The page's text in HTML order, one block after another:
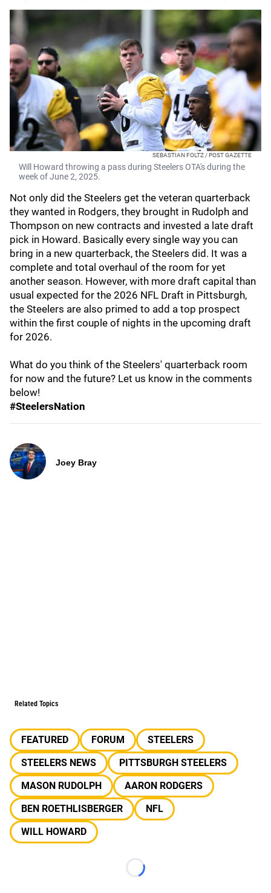
SEBASTIAN FOLTZ / POST GAZETTE
Will Howard throwing a pass during Steelers OTA's during the
week of June 2, 2025.
Not only did the Steelers get the veteran quarterback
they wanted in Rodgers, they brought in Rudolph and
Thompson on new contracts and invested a late draft
pick in Howard. Basically every single way you can
bring in a new quarterback, the Steelers did. It was a
complete and total overhaul of the room for yet
another season. However, with more draft capital than
usual expected for the 2026 NFL Draft in Pittsburgh,
the Steelers are also primed to add a top prospect
within the first couple of nights in the upcoming draft
for 2026.
What do you think of the Steelers' quarterback room
for now and the future? Let us know in the comments
below!
#SteelersNation
Joey Bray
Related Topics
FEATURED FORUM
STEELERS
STEELERS NEWS
PITTSBURGH STEELERS
MASON RUDOLPH
AARON RODGERS
BEN ROETHLISBERGER
NFL
WILL HOWARD
Loading...